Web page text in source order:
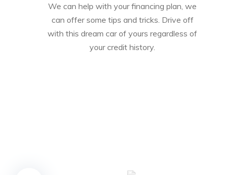
We can help with your financing plan, we
can offer some tips and tricks. Drive off
with this dream car of yours regardless of
your credit history.